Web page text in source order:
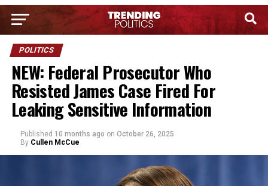
POLITICS
NEW: Federal Prosecutor Who
Resisted James Case Fired For
Leaking Sensitive Information
Published 10 months ago on October 26, 2025
By Cullen McCue